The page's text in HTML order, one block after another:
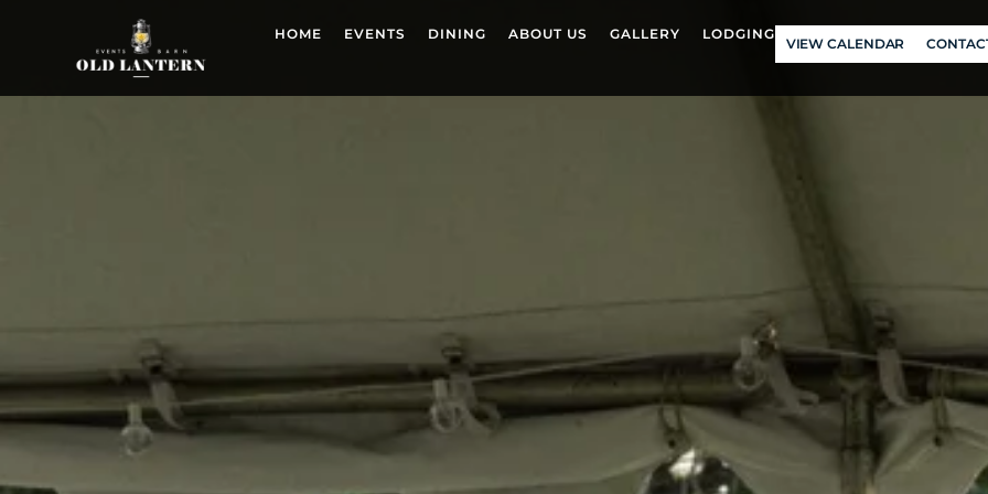
HOME EVENTS DINING ABOUT US GALLERY LODGING
VIEW CALENDAR